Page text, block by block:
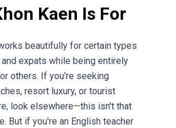
Kaen Is For
beautifully for certain types
expats while being entirely
others. If you're seeking
resort luxury, or tourist
look elsewhere—this isn't that
But if you're an English teacher